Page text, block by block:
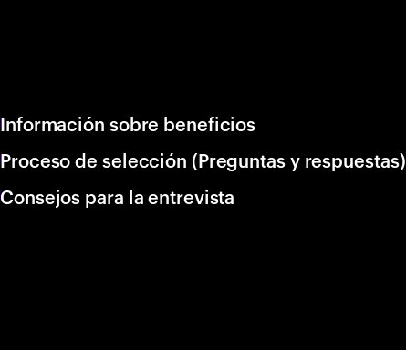
Información sobre beneficios
Proceso de selección (Preguntas y respuestas)
Consejos para la entrevista